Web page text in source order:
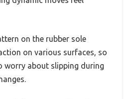
on the rubber sole
on various surfaces, so
worry about slipping during